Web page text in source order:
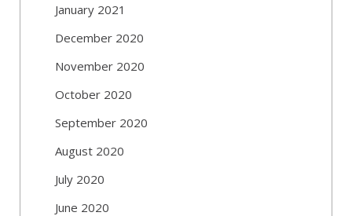
January 2021
December 2020
November 2020
October 2020
September 2020
August 2020
July 2020
June 2020